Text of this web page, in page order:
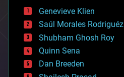
bees
big data
bioengineering
biological
bionic
bioprinting
biotech/medical
Genevieve Klien
Saúl Morales Rodriguéz
Shubham Ghosh Roy
Quinn Sena
Dan Breeden